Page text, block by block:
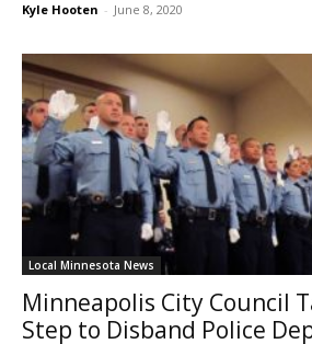
Kyle Hooten - June 8, 2020
Local Minnesota News
Minneapolis City Council
Step to Disband Police